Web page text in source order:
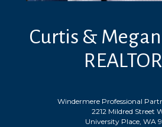
Curtis & Megan
Windermere Professional
2212 Mildred Street
University Place, WA